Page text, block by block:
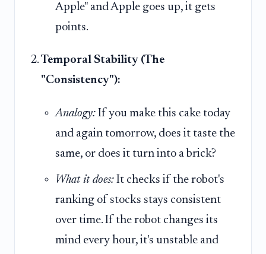
Apple" and Apple goes up, it gets
points.
Temporal Stability (The
"Consistency"):
Analogy: If you make this cake today
and again tomorrow, does it taste the
same, or does it turn into a brick?
What it does: It checks if the robot's
ranking of stocks stays consistent
over time. If the robot changes its
mind every hour, it's unstable and